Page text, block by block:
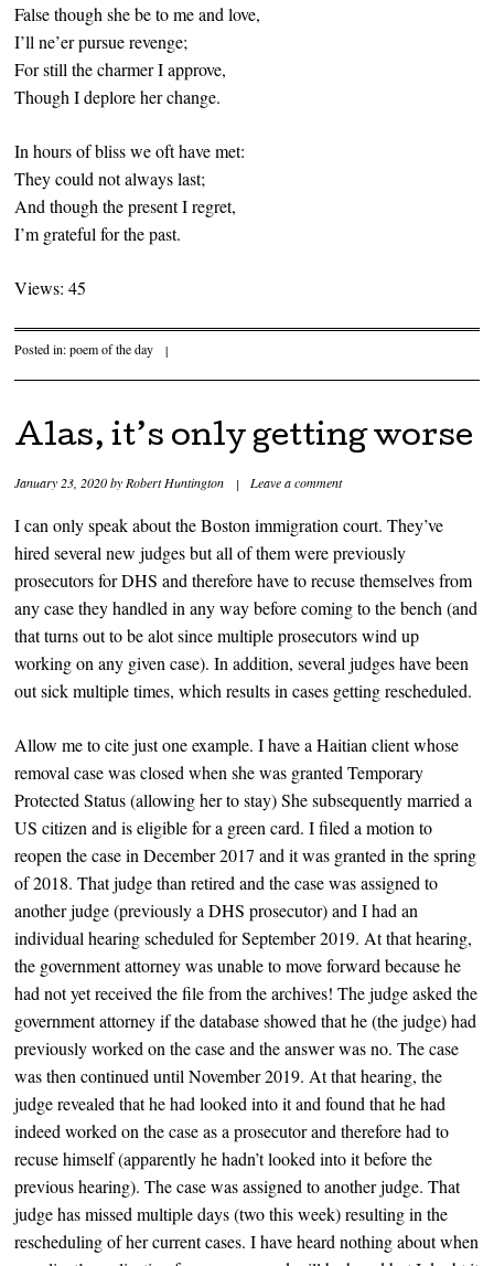
False though she be to me and love,
I’ll ne’er pursue revenge;
For still the charmer I approve,
Though I deplore her change.
In hours of bliss we oft have met:
They could not always last;
And though the present I regret,
I’m grateful for the past.
Views: 45
Posted in:poem of the day |
Alas, it’s only getting worse
January 23, 2020byRobert Huntington | Leave a comment
I can only speak about the Boston immigration court. They’ve
hired several new judges but all of them were previously
prosecutors for DHS and therefore have to recuse themselves from
any case they handled in any way before coming to the bench (and
that turns out to be alot since multiple prosecutors wind up
working on any given case). In addition, several judges have been
out sick multiple times, which results in cases getting rescheduled.
Allow me to cite just one example. I have a Haitian client whose
removal case was closed when she was granted Temporary
Protected Status (allowing her to stay) She subsequently married a
US citizen and is eligible for a green card. I filed a motion to
reopen the case in December 2017 and it was granted in the spring
of 2018. That judge than retired and the case was assigned to
another judge (previously a DHS prosecutor) and I had an
individual hearing scheduled for September 2019. At that hearing,
the government attorney was unable to move forward because he
had not yet received the file from the archives! The judge asked the
government attorney if the database showed that he (the judge) had
previously worked on the case and the answer was no. The case
was then continued until November 2019. At that hearing, the
judge revealed that he had looked into it and found that he had
indeed worked on the case as a prosecutor and therefore had to
recuse himself (apparently he hadn’t looked into it before the
previous hearing). The case was assigned to another judge. That
judge has missed multiple days (two this week) resulting in the
rescheduling of her current cases. I have heard nothing about when